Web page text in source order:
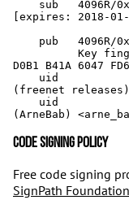
[expires: 2018-01-
D0B1 B41A 6047
(freenet releases)
Code signing policy
Free code signing
SignPath Foundation